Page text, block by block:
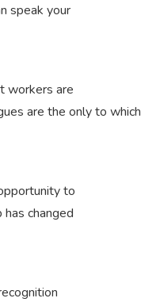
speak your
workers are
are the only to which
to
changed